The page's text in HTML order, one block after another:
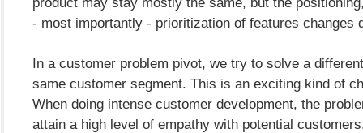
- most importantly - prioritization of features changes
In a customer problem pivot, we try to solve a
same customer segment. This is an exciting kind of
When doing intense customer development, the
attain a high level of empathy with potential